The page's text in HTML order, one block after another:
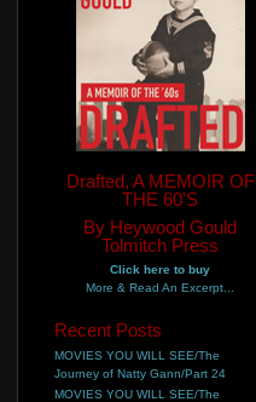
Drafted, A MEMOIR OF
THE 60'S
By Heywood Gould
Tolmitch Press
Click here to buy
More & Read An Excerpt...
Recent Posts
MOVIES YOU WILL SEE/The
Journey of Natty Gann/Part 24
MOVIES YOU WILL SEE/The